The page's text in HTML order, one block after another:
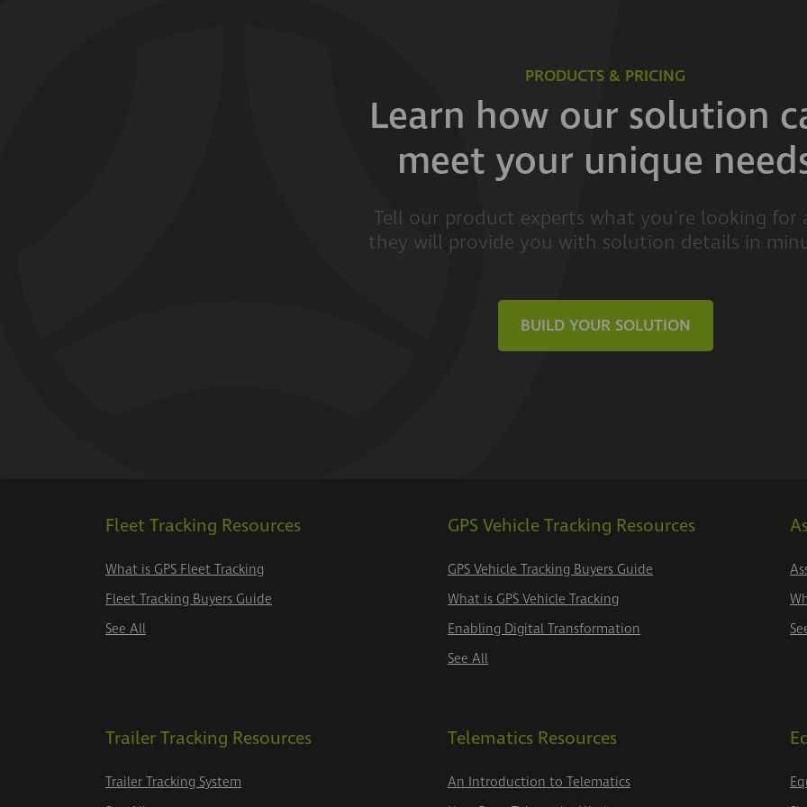
PRODUCTS & PRICING
Learn how our solution
meet your unique
Tell our product experts what you're looking for
they will provide you with solution details in
BUILD YOUR SOLUTION
Fleet Tracking Resources
What is GPS Fleet Tracking
Fleet Tracking Buyers Guide
See All
GPS Vehicle Tracking Resources
GPS Vehicle Tracking Buyers Guide
What is GPS Vehicle Tracking
Enabling Digital Transformation
See All
Trailer Tracking Resources
Trailer Tracking System
Telematics Resources
An Introduction to Telematics